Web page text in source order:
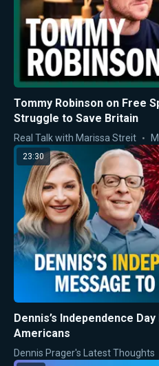
Tommy Robinson on Free
Struggle to Save Britain
Real Talk with Marissa Streit
23:30
Dennis’s Independence
Americans
Dennis Prager's Latest Thoughts